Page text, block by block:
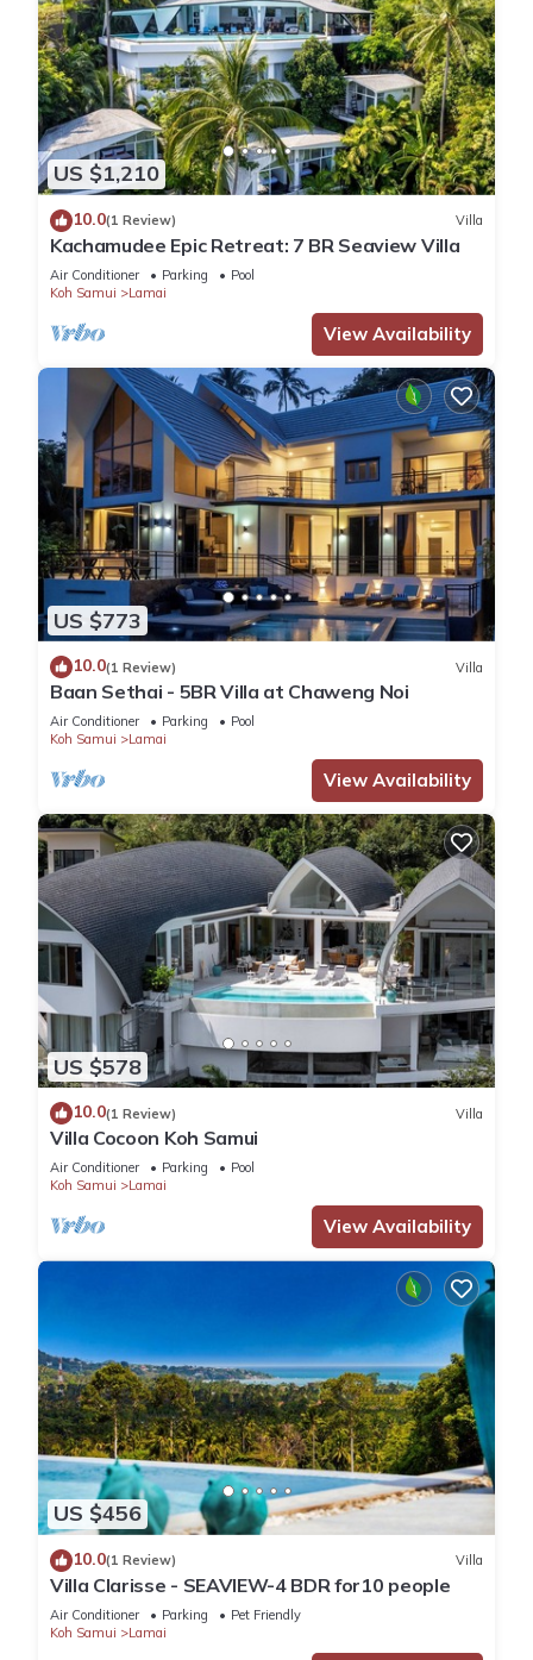
US $1,210
10.0(1 Review) Villa
Kachamudee Epic Retreat: 7 BR Seaview Villa
Air Conditioner Parking
Pool
Koh Samui
Lamai
View Availability
US $773
10.0(1 Review) Villa
Baan Sethai - 5BR Villa at Chaweng Noi
Air Conditioner Parking
Pool
Koh Samui
Lamai
View Availability
US $578
10.0(1 Review) Villa
Villa Cocoon Koh Samui
Air Conditioner Parking
Pool
Koh Samui
Lamai
View Availability
US $456
10.0(1 Review) Villa
Villa Clarisse - SEAVIEW-4 BDR for10 people
Air Conditioner Parking
Pet Friendly
Koh Samui
Lamai